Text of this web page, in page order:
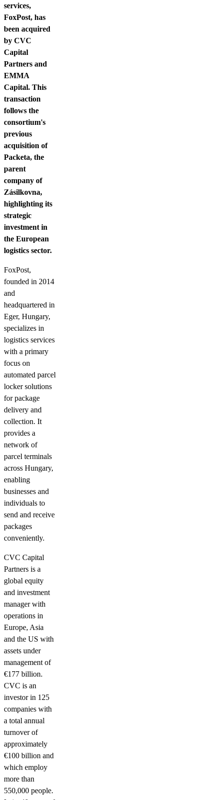
services,
FoxPost, has
been acquired
by CVC
Capital
Partners and
EMMA
Capital. This
transaction
follows the
consortium's
previous
acquisition of
Packeta, the
parent
company of
Zásilkovna,
highlighting its
strategic
investment in
the European
logistics sector.
FoxPost,
founded in 2014
and
headquartered in
Eger, Hungary,
specializes in
logistics services
with a primary
focus on
automated parcel
locker solutions
for package
delivery and
collection. It
provides a
network of
parcel terminals
across Hungary,
enabling
businesses and
individuals to
send and receive
packages
conveniently.
CVC Capital
Partners is a
global equity
and investment
manager with
operations in
Europe, Asia
and the US with
assets under
management of
€177 billion.
CVC is an
investor in 125
companies with
a total annual
turnover of
approximately
€100 billion and
which employ
more than
550,000 people.